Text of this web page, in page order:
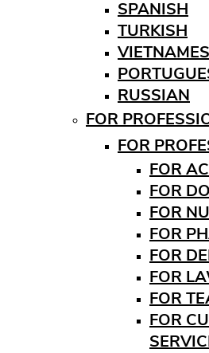
SPANISH
TURKISH
RUSSIAN
FOR
FOR
FOR
FOR
FOR
FOR
FOR
FOR
FOR
FOR